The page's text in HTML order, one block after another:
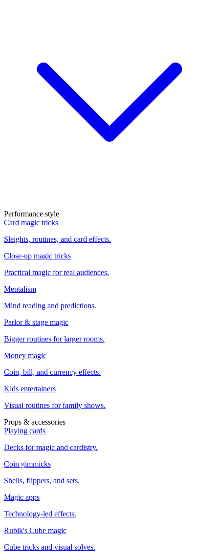
Performance style
Card magic tricks
Sleights, routines, and card effects.
Close-up magic tricks
Practical magic for real audiences.
Mentalism
Mind reading and predictions.
Parlor & stage magic
Bigger routines for larger rooms.
Money magic
Coin, bill, and currency effects.
Kids entertainers
Visual routines for family shows.
Props & accessories
Playing cards
Decks for magic and cardistry.
Coin gimmicks
Shells, flippers, and sets.
Magic apps
Technology-led effects.
Rubik's Cube magic
Cube tricks and visual solves.